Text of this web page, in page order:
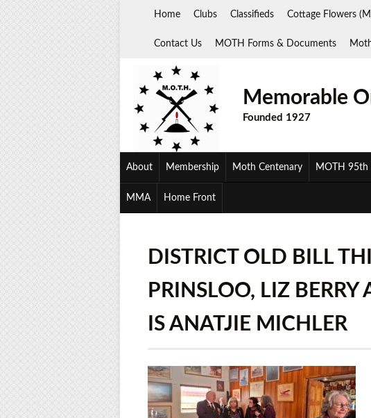
Home Clubs Classifieds Cottage Flowers
Contact Us MOTH Forms & Documents
Memorable
Founded 1927
About Membership Moth Centenary MOTH 95th
MMA Home Front
DISTRICT OLD BILL
PRINSLOO, LIZ BERRY
IS ANATJIE MICHLER